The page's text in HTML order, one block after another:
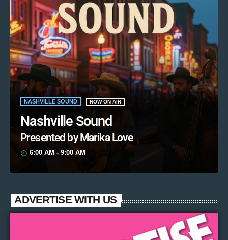
NASHVILLE SOUND NOW ON AIR
Nashville Sound
Presented by Marika Love
access_time 6:00 AM - 9:00 AM
ADVERTISE WITH US